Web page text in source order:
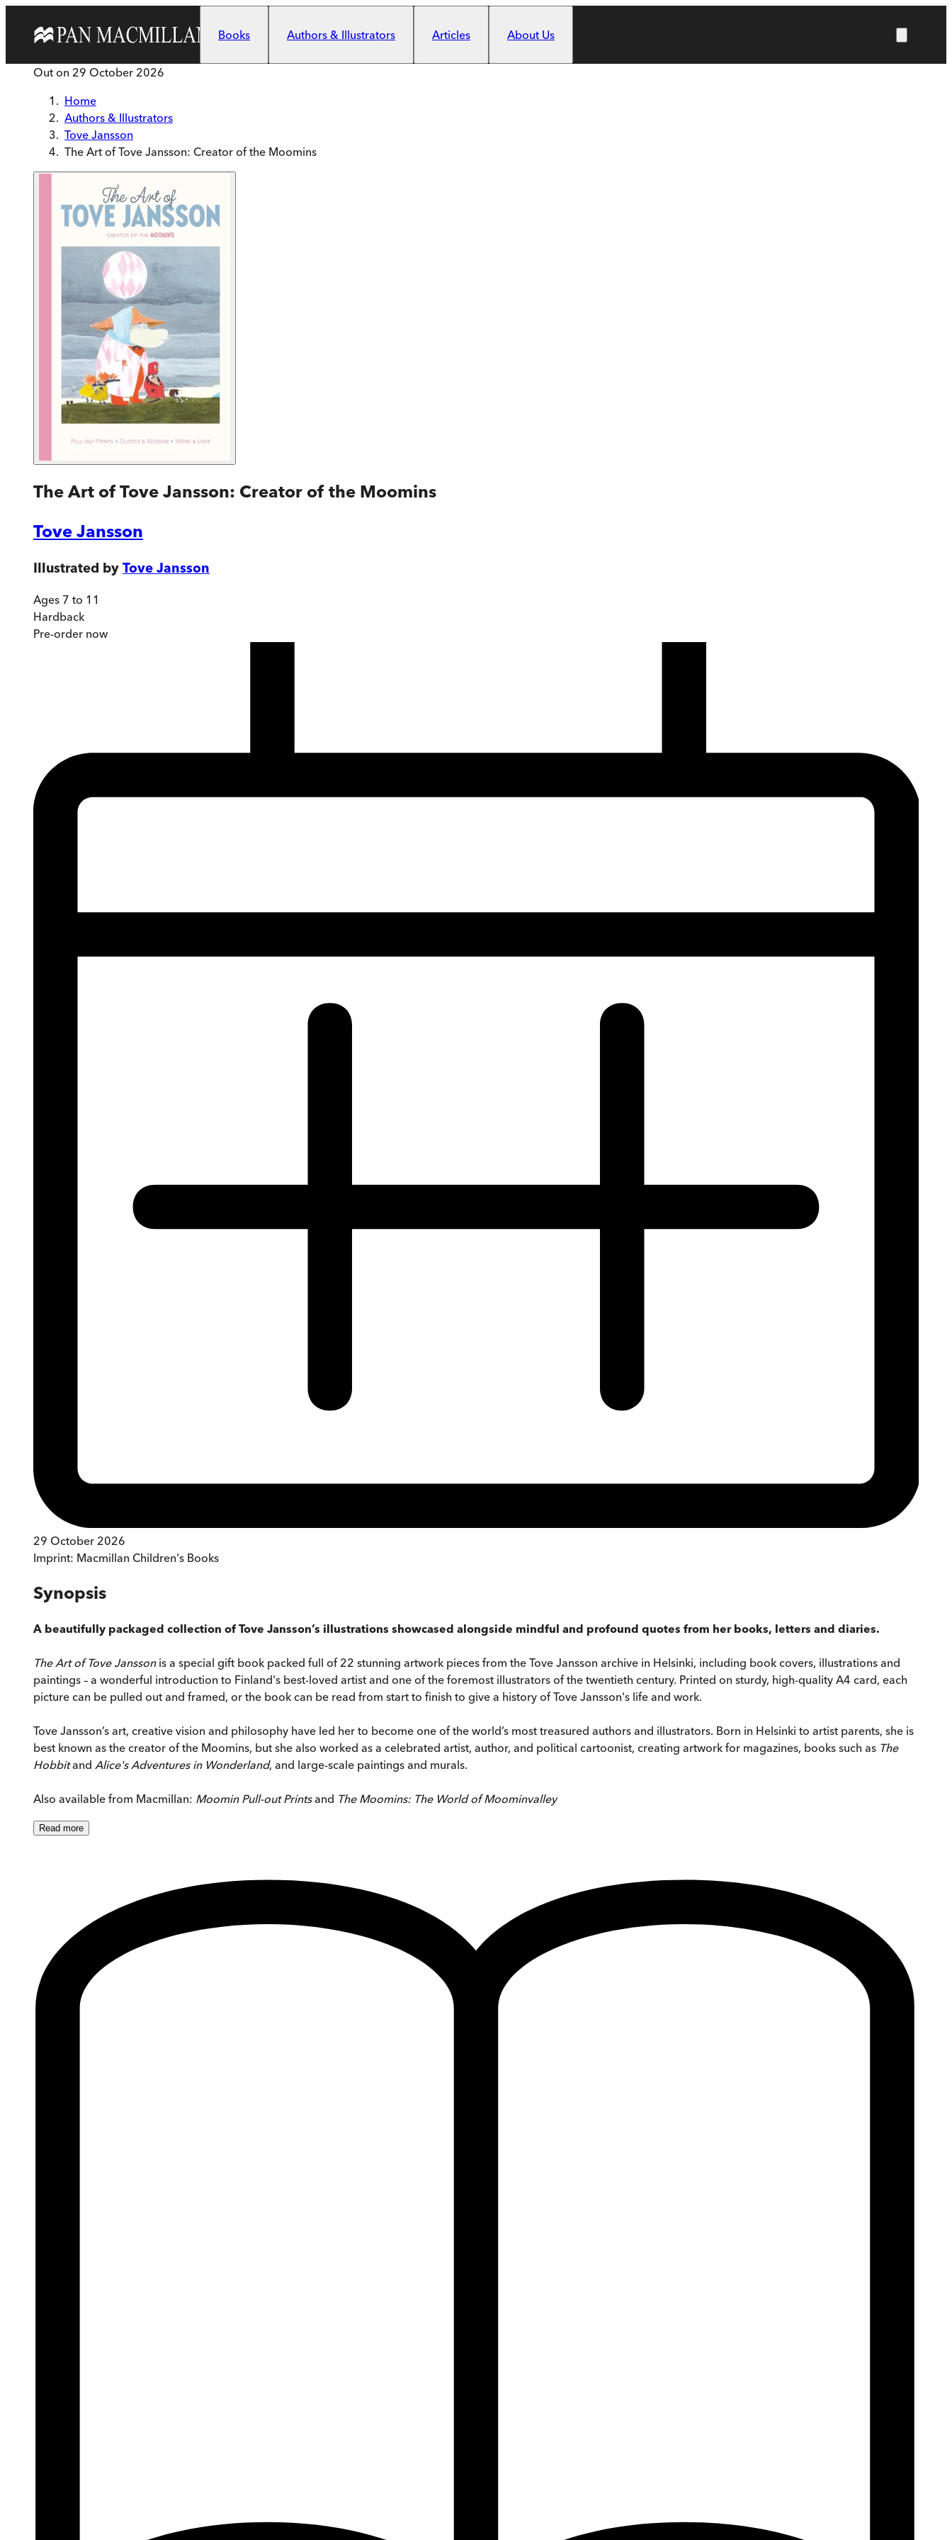
Books
Authors & Illustrators Articles About Us
Out on 29 October 2026
Home
Authors & Illustrators
Tove Jansson
The Art of Tove Jansson: Creator of the Moomins
The Art of Tove Jansson: Creator of the Moomins
Tove Jansson
Illustrated by Tove Jansson
Ages 7 to 11
Hardback
Pre-order now
29 October 2026
Imprint: Macmillan Children's Books
Synopsis
A beautifully packaged collection of Tove Jansson’s illustrations showcased alongside mindful and profound quotes from her books, letters and diaries.
The Art of Tove Jansson is a special gift book packed full of 22 stunning artwork pieces from the Tove Jansson archive in Helsinki, including book covers, illustrations and
paintings – a wonderful introduction to Finland's best-loved artist and one of the foremost illustrators of the twentieth century. Printed on sturdy, high-quality A4 card, each
picture can be pulled out and framed, or the book can be read from start to finish to give a history of Tove Jansson's life and work.
Tove Jansson’s art, creative vision and philosophy have led her to become one of the world’s most treasured authors and illustrators. Born in Helsinki to artist parents, she is
best known as the creator of the Moomins, but she also worked as a celebrated artist, author, and political cartoonist, creating artwork for magazines, books such as The
Hobbitand Alice's Adventures in Wonderland, and large-scale paintings and murals.
Also available from Macmillan: Moomin Pull-out Printsand The Moomins: The World of Moominvalley
Read more